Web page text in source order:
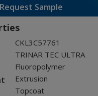
Request Sample
CKL3C57761
TRINAR TEC ULTRA
Fluoropolymer
Extrusion
Topcoat